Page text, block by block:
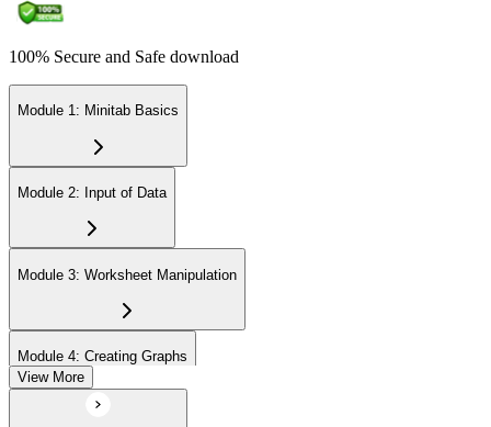
100% Secure and Safe download
Module 1: Minitab Basics
Module 2: Input of Data
Module 3: Worksheet Manipulation
Module 4: Creating Graphs
View More